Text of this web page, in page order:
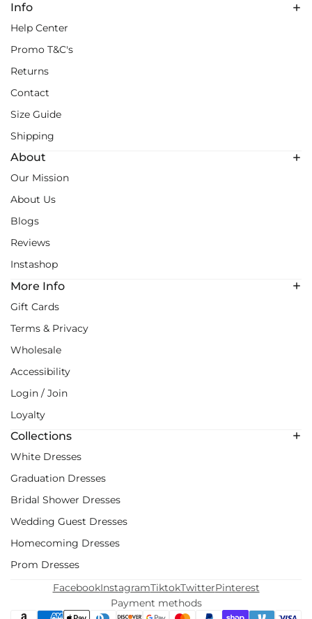
Info
Help Center
Promo T&C's
Returns
Contact
Size Guide
Shipping
About
Our Mission
About Us
Blogs
Reviews
Instashop
More Info
Gift Cards
Terms & Privacy
Wholesale
Accessibility
Login / Join
Loyalty
Collections
White Dresses
Graduation Dresses
Bridal Shower Dresses
Wedding Guest Dresses
Homecoming Dresses
Prom Dresses
Payment methods
FacebookInstagramTiktokTwitterPinterest